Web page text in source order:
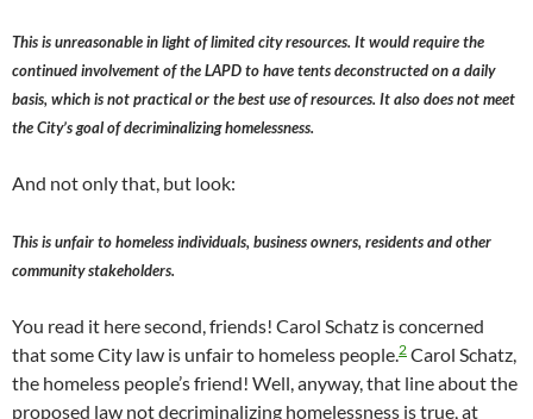
This is unreasonable in light of limited city resources. It would require the
continued involvement of the LAPD to have tents deconstructed on a daily
basis, which is not practical or the best use of resources. It also does not meet
the City’s goal of decriminalizing homelessness.
And not only that, but look:
This is unfair to homeless individuals, business owners, residents and other
community stakeholders.
You read it here second, friends! Carol Schatz is concerned
that some City law is unfair to homeless people. 2 Carol Schatz,
the homeless people’s friend! Well, anyway, that line about the
proposed law not decriminalizing homelessness is true, at